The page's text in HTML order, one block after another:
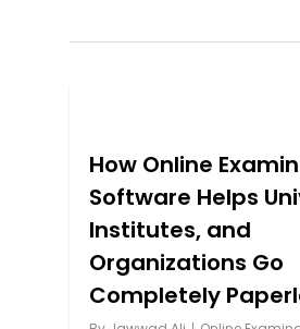
How Online
Software Helps
Institutes, and
Organizations Go
Completely